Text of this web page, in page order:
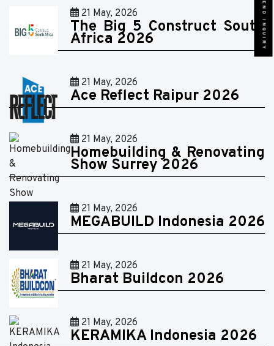
21 May, 2026
The Big 5 Construct South
Africa 2026
21 May, 2026
Ace Reflect Raipur 2026
21 May, 2026
Homebuilding & Renovating
Show Surrey 2026
21 May, 2026
MEGABUILD Indonesia 2026
21 May, 2026
Bharat Buildcon 2026
21 May, 2026
KERAMIKA Indonesia 2026
SEND INQUIRY